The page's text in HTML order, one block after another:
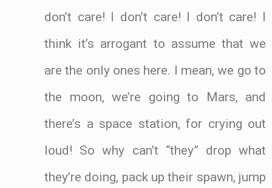
don’t care! I don’t care! I don’t care! I
think it’s arrogant to assume that we
are the only ones here. I mean, we go to
the moon, we’re going to Mars, and
there’s a space station, for crying out
loud! So why can’t “they” drop what
they’re doing, pack up their spawn, jump